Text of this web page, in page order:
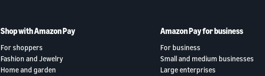
Shop with Amazon Pay
For shoppers
Fashion and Jewelry
Home and garden
Amazon Pay for business
For business
Small and medium businesses
Large enterprises